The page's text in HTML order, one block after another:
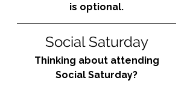
is optional.
Social Saturday
Thinking about attending
Social Saturday?